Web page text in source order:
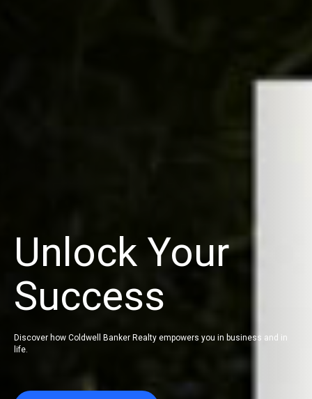
Unlock Your
Success
Discover how Coldwell Banker Realty empowers you in business and in
life.